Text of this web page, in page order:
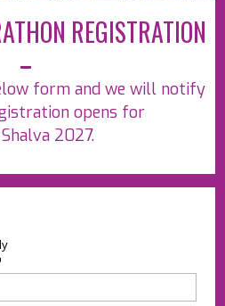
REGISTRATION
form and we will notify
opens for
2027.